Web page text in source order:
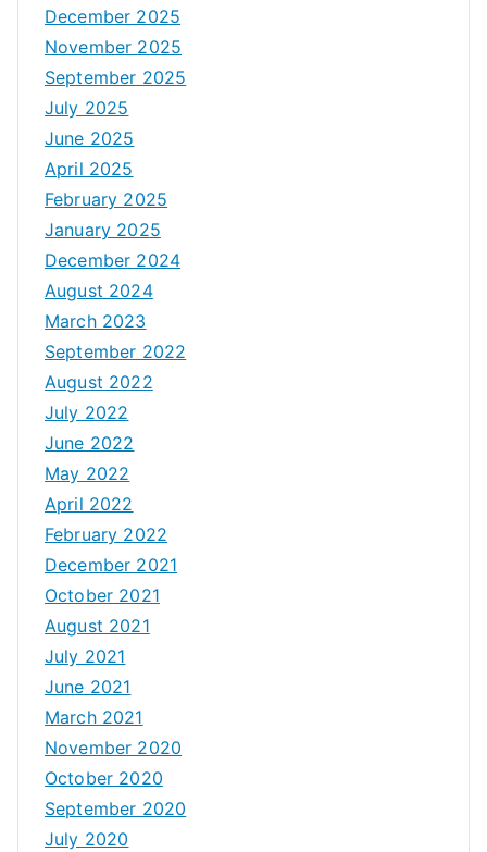
December 2025
November 2025
September 2025
July 2025
June 2025
April 2025
February 2025
January 2025
December 2024
August 2024
March 2023
September 2022
August 2022
July 2022
June 2022
May 2022
April 2022
February 2022
December 2021
October 2021
August 2021
July 2021
June 2021
March 2021
November 2020
October 2020
September 2020
July 2020